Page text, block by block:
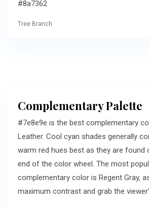
#8a7362
Tree Branch
Complementary Palette
#7e8e9e is the best complementary
Leather. Cool cyan shades generally
warm red hues best as they are found
end of the color wheel. The most
complementary color is Regent Gray,
maximum contrast and grab the